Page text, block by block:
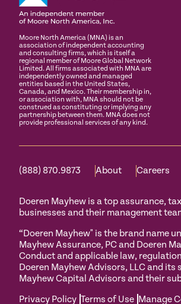
Moore North America (MNA) is an
association of independent accounting
and consulting firms, which is itself a
regional member of Moore Global Network
Limited. All firms associated with MNA are
independently owned and managed
entities based in the United States,
Canada, and Mexico. Their membership in,
or association with, MNA should not be
construed as constituting or implying any
partnership between them. MNA does not
provide professional services of any kind.
(888) 870.9873 About Careers
Doeren Mayhew is a top assurance,
businesses and their management
“Doeren Mayhew" is the brand name
Mayhew Assurance, PC and Doeren
Conduct and applicable law,
Doeren Mayhew Advisors, LLC and
Mayhew Capital Advisors and their
Privacy Policy Terms of Use Manage